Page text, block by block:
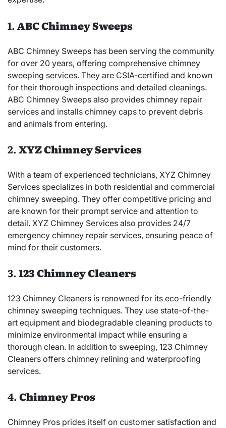
1.ABC Chimney Sweeps
ABC Chimney Sweeps has been serving the community
for over 20 years, offering comprehensive chimney
sweeping services. They are CSIA-certified and known
for their thorough inspections and detailed cleanings.
ABC Chimney Sweeps also provides chimney repair
services and installs chimney caps to prevent debris
and animals from entering.
2.XYZ Chimney Services
With a team of experienced technicians, XYZ Chimney
Services specializes in both residential and commercial
chimney sweeping. They offer competitive pricing and
are known for their prompt service and attention to
detail. XYZ Chimney Services also provides 24/7
emergency chimney repair services, ensuring peace of
mind for their customers.
3.123 Chimney Cleaners
123 Chimney Cleaners is renowned for its eco-friendly
chimney sweeping techniques. They use state-of-the-
art equipment and biodegradable cleaning products to
minimize environmental impact while ensuring a
thorough clean. In addition to sweeping, 123 Chimney
Cleaners offers chimney relining and waterproofing
services.
4.Chimney Pros
Chimney Pros prides itself on customer satisfaction and